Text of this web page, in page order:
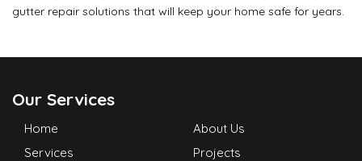
gutter repair solutions that will keep your home safe for years.
Our Services
Home
About Us
Services
Projects